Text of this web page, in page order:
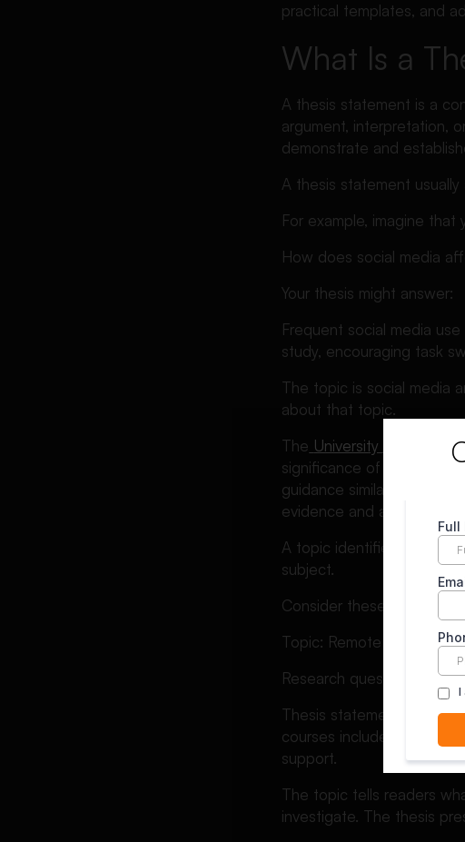
practical templates, and
What Is a
A thesis statement is a
argument, interpretation,
demonstrate and
A thesis statement
For example, imagine that
How does social media
Your thesis might answer:
Frequent social media
study, encouraging task
The topic is social media
about that topic.
The University of North
significance of the
guidance similarly
evidence and analysis. e
A topic identifies the
subject.
Consider these examples:
Topic: Remote learning in
Research question: Is
Thesis statement:
courses include regular
support.
The topic tells readers
investigate. The thesis